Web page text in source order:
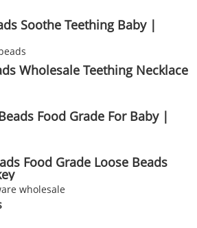
Soothe Teething Baby |
Wholesale Teething Necklace
Food Grade For Baby |
Food Grade Loose Beads